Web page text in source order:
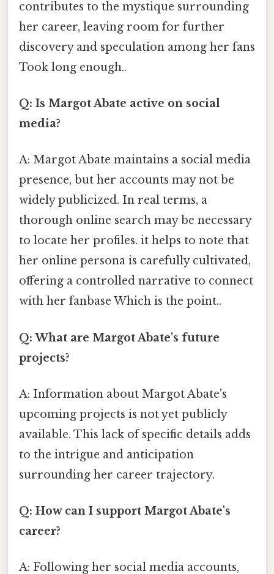
contributes to the mystique surrounding
her career, leaving room for further
discovery and speculation among her fans
Took long enough..
Q: Is Margot Abate active on social
media?
A: Margot Abate maintains a social media
presence, but her accounts may not be
widely publicized. In real terms, a
thorough online search may be necessary
to locate her profiles. it helps to note that
her online persona is carefully cultivated,
offering a controlled narrative to connect
with her fanbase Which is the point..
Q: What are Margot Abate's future
projects?
A: Information about Margot Abate's
upcoming projects is not yet publicly
available. This lack of specific details adds
to the intrigue and anticipation
surrounding her career trajectory.
Q: How can I support Margot Abate's
career?
A: Following her social media accounts,